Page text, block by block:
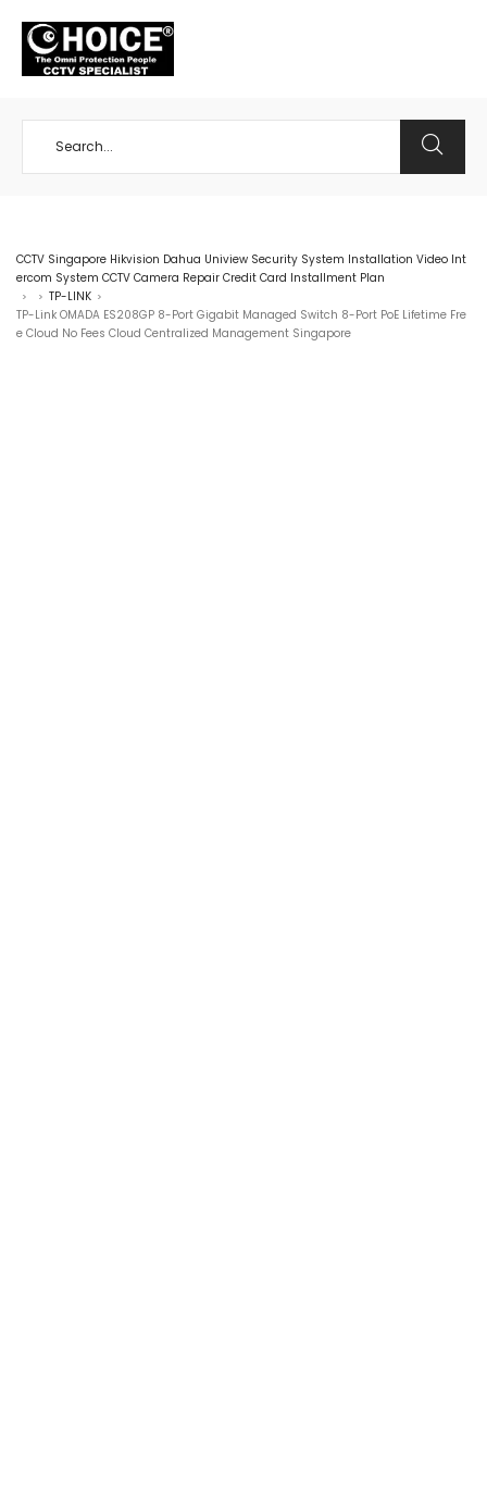
CCTV Singapore Hikvision Dahua Uniview Security System Installation Video Int
ercom System CCTV Camera Repair Credit Card Installment Plan
> > TP-LINK >
TP-Link OMADA ES208GP 8-Port Gigabit Managed Switch 8-Port PoE Lifetime Fre
e Cloud No Fees Cloud Centralized Management Singapore